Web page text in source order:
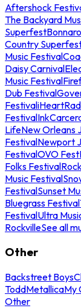
Aftershock
The Backyard
Superfest
Country
Music Festival
Daisy Carnival
Music Festival
Dub Festival
Festival
Festival
LifeNew Orleans
FestivalNewport
FestivalOVO Fest
Folks Festival
Music Festival
FestivalSunset
Bluegrass Festival
FestivalUltra
RockvilleSee all
Other
Backstreet Boys
ToddMetallicaMy
Other